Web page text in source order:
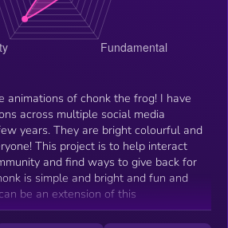
animations of chonk the frog! I have
across multiple social media
years. They are bright colourful and
This project is to help interact
and find ways to give back for
is simple and bright and fun and
be an extension of this